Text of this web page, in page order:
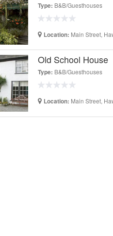
Type: B&B/Guesthouses
Location: Main Street,
Old School House
Type: B&B/Guesthouses
Location: Main Street,